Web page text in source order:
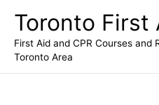
content
Toronto First
First Aid and CPR Courses and
Toronto Area